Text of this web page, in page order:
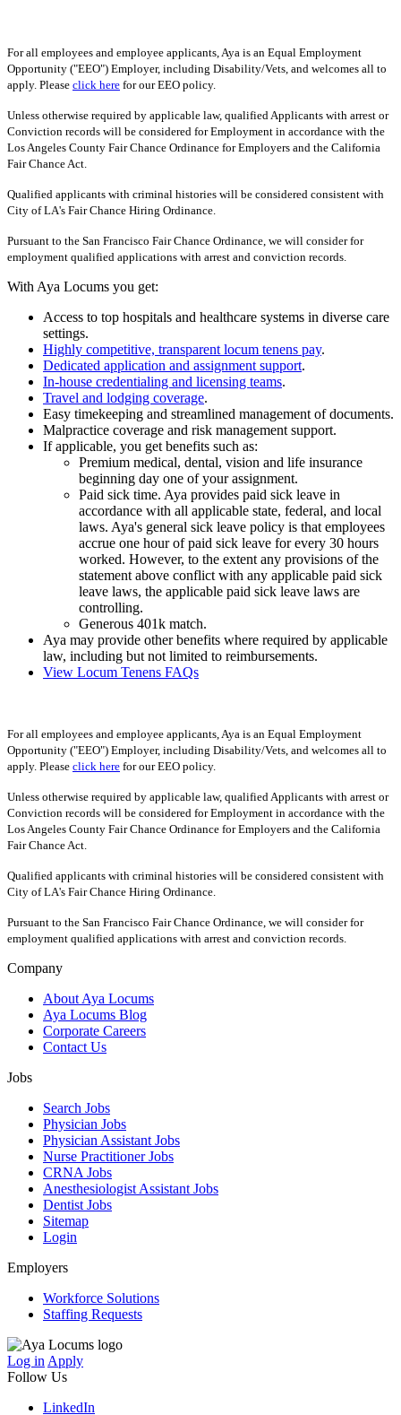
For all employees and employee applicants, Aya is an Equal Employment
Opportunity ("EEO") Employer, including Disability/Vets, and welcomes all to
apply. Please click here for our EEO policy.
Unless otherwise required by applicable law, qualified Applicants with arrest or
Conviction records will be considered for Employment in accordance with the
Los Angeles County Fair Chance Ordinance for Employers and the California
Fair Chance Act.
Qualified applicants with criminal histories will be considered consistent with
City of LA's Fair Chance Hiring Ordinance.
Pursuant to the San Francisco Fair Chance Ordinance, we will consider for
employment qualified applications with arrest and conviction records.
With Aya Locums you get:
Access to top hospitals and healthcare systems in diverse care
settings.
Highly competitive, transparent locum tenens pay.
Dedicated application and assignment support.
In-house credentialing and licensing teams.
Travel and lodging coverage.
Easy timekeeping and streamlined management of documents.
Malpractice coverage and risk management support.
If applicable, you get benefits such as:
Premium medical, dental, vision and life insurance
beginning day one of your assignment.
Paid sick time. Aya provides paid sick leave in
accordance with all applicable state, federal, and local
laws. Aya's general sick leave policy is that employees
accrue one hour of paid sick leave for every 30 hours
worked. However, to the extent any provisions of the
statement above conflict with any applicable paid sick
leave laws, the applicable paid sick leave laws are
controlling.
Generous 401k match.
Aya may provide other benefits where required by applicable
law, including but not limited to reimbursements.
View Locum Tenens FAQs
For all employees and employee applicants, Aya is an Equal Employment
Opportunity ("EEO") Employer, including Disability/Vets, and welcomes all to
apply. Please click here for our EEO policy.
Unless otherwise required by applicable law, qualified Applicants with arrest or
Conviction records will be considered for Employment in accordance with the
Los Angeles County Fair Chance Ordinance for Employers and the California
Fair Chance Act.
Qualified applicants with criminal histories will be considered consistent with
City of LA's Fair Chance Hiring Ordinance.
Pursuant to the San Francisco Fair Chance Ordinance, we will consider for
employment qualified applications with arrest and conviction records.
Company
About Aya Locums
Aya Locums Blog
Corporate Careers
Contact Us
Jobs
Search Jobs
Physician Jobs
Physician Assistant Jobs
Nurse Practitioner Jobs
CRNA Jobs
Anesthesiologist Assistant Jobs
Dentist Jobs
Sitemap
Login
Employers
Workforce Solutions
Staffing Requests
Log in Apply
Follow Us
LinkedIn